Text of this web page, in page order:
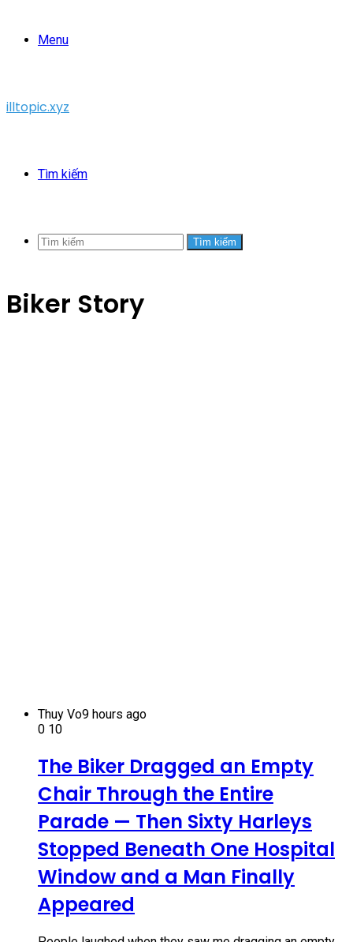
Menu
illtopic.xyz
Tìm kiếm
Tìm kiếm
Biker Story
Thuy Vo9 hours ago
0 10
The Biker Dragged an Empty
Chair Through the Entire
Parade — Then Sixty Harleys
Stopped Beneath One Hospital
Window and a Man Finally
Appeared